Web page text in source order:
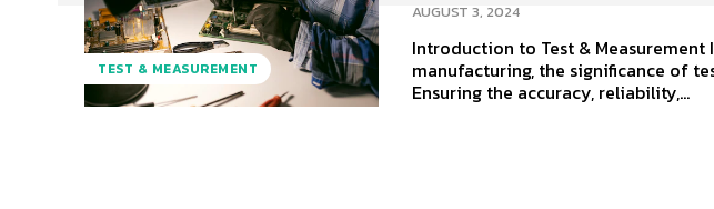
TEST & MEASUREMENT
AUGUST 3, 2024
Introduction to Test &
manufacturing, the significance of
Ensuring the accuracy, reliability,...